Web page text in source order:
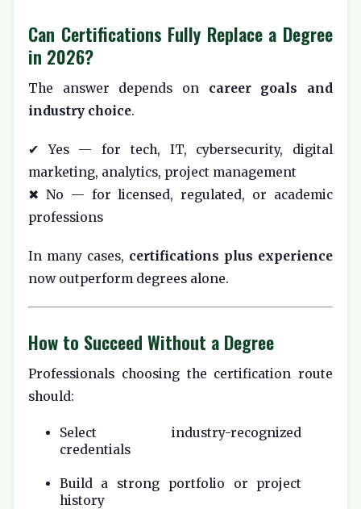
Can Certifications Fully Replace a Degree
in 2026?
The answer depends on career goals and
industry choice.
✔ Yes — for tech, IT, cybersecurity, digital
marketing, analytics, project management
✖ No — for licensed, regulated, or academic
professions
In many cases, certifications plus experience
now outperform degrees alone.
How to Succeed Without a Degree
Professionals choosing the certification route
should:
Select industry-recognized
credentials
Build a strong portfolio or project
history